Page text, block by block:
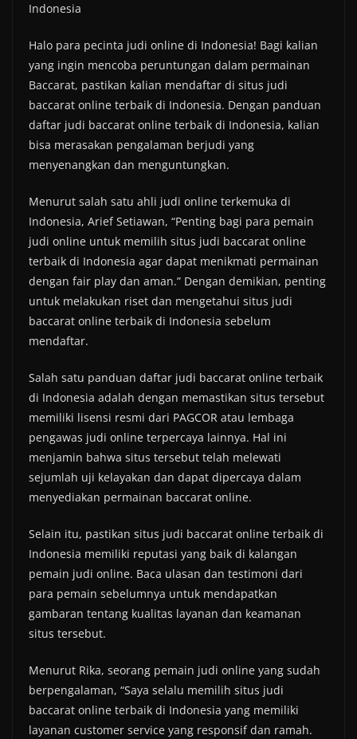
Indonesia
Halo para pecinta judi online di Indonesia! Bagi kalian
yang ingin mencoba peruntungan dalam permainan
Baccarat, pastikan kalian mendaftar di situs judi
baccarat online terbaik di Indonesia. Dengan panduan
daftar judi baccarat online terbaik di Indonesia, kalian
bisa merasakan pengalaman berjudi yang
menyenangkan dan menguntungkan.
Menurut salah satu ahli judi online terkemuka di
Indonesia, Arief Setiawan, “Penting bagi para pemain
judi online untuk memilih situs judi baccarat online
terbaik di Indonesia agar dapat menikmati permainan
dengan fair play dan aman.” Dengan demikian, penting
untuk melakukan riset dan mengetahui situs judi
baccarat online terbaik di Indonesia sebelum
mendaftar.
Salah satu panduan daftar judi baccarat online terbaik
di Indonesia adalah dengan memastikan situs tersebut
memiliki lisensi resmi dari PAGCOR atau lembaga
pengawas judi online terpercaya lainnya. Hal ini
menjamin bahwa situs tersebut telah melewati
sejumlah uji kelayakan dan dapat dipercaya dalam
menyediakan permainan baccarat online.
Selain itu, pastikan situs judi baccarat online terbaik di
Indonesia memiliki reputasi yang baik di kalangan
pemain judi online. Baca ulasan dan testimoni dari
para pemain sebelumnya untuk mendapatkan
gambaran tentang kualitas layanan dan keamanan
situs tersebut.
Menurut Rika, seorang pemain judi online yang sudah
berpengalaman, “Saya selalu memilih situs judi
baccarat online terbaik di Indonesia yang memiliki
layanan customer service yang responsif dan ramah.